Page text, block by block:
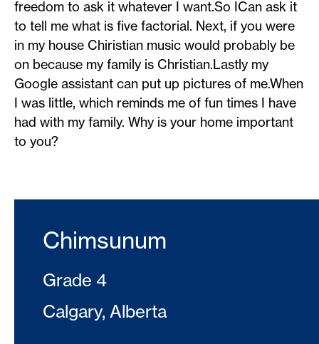
freedom to ask it whatever I want.So ICan ask it
to tell me what is five factorial. Next, if you were
in my house Chiristian music would probably be
on because my family is Christian.Lastly my
Google assistant can put up pictures of me.When
I was little, which reminds me of fun times I have
had with my family. Why is your home important
to you?
Chimsunum
Grade 4
Calgary, Alberta